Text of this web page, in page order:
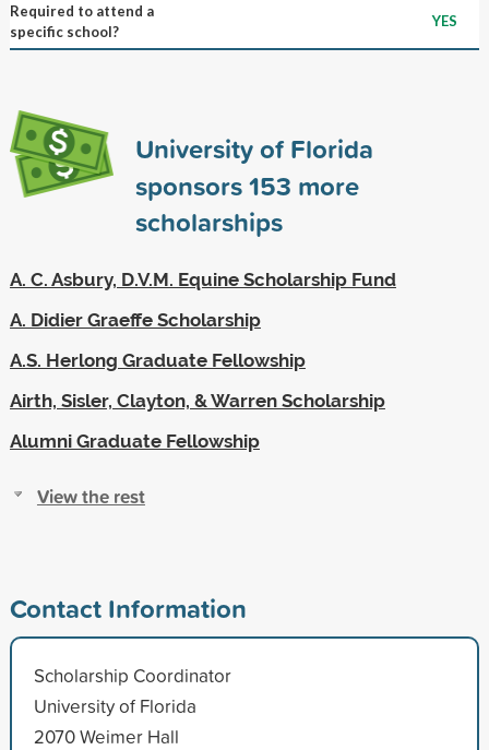
Required to attend a
specific school?
YES
University of Florida
sponsors153 more
scholarships
A. C. Asbury, D.V.M. Equine Scholarship Fund
A. Didier Graeffe Scholarship
A.S. Herlong Graduate Fellowship
Airth, Sisler, Clayton, & Warren Scholarship
Alumni Graduate Fellowship
View the rest
Contact Information
Scholarship Coordinator
University of Florida
2070 Weimer Hall